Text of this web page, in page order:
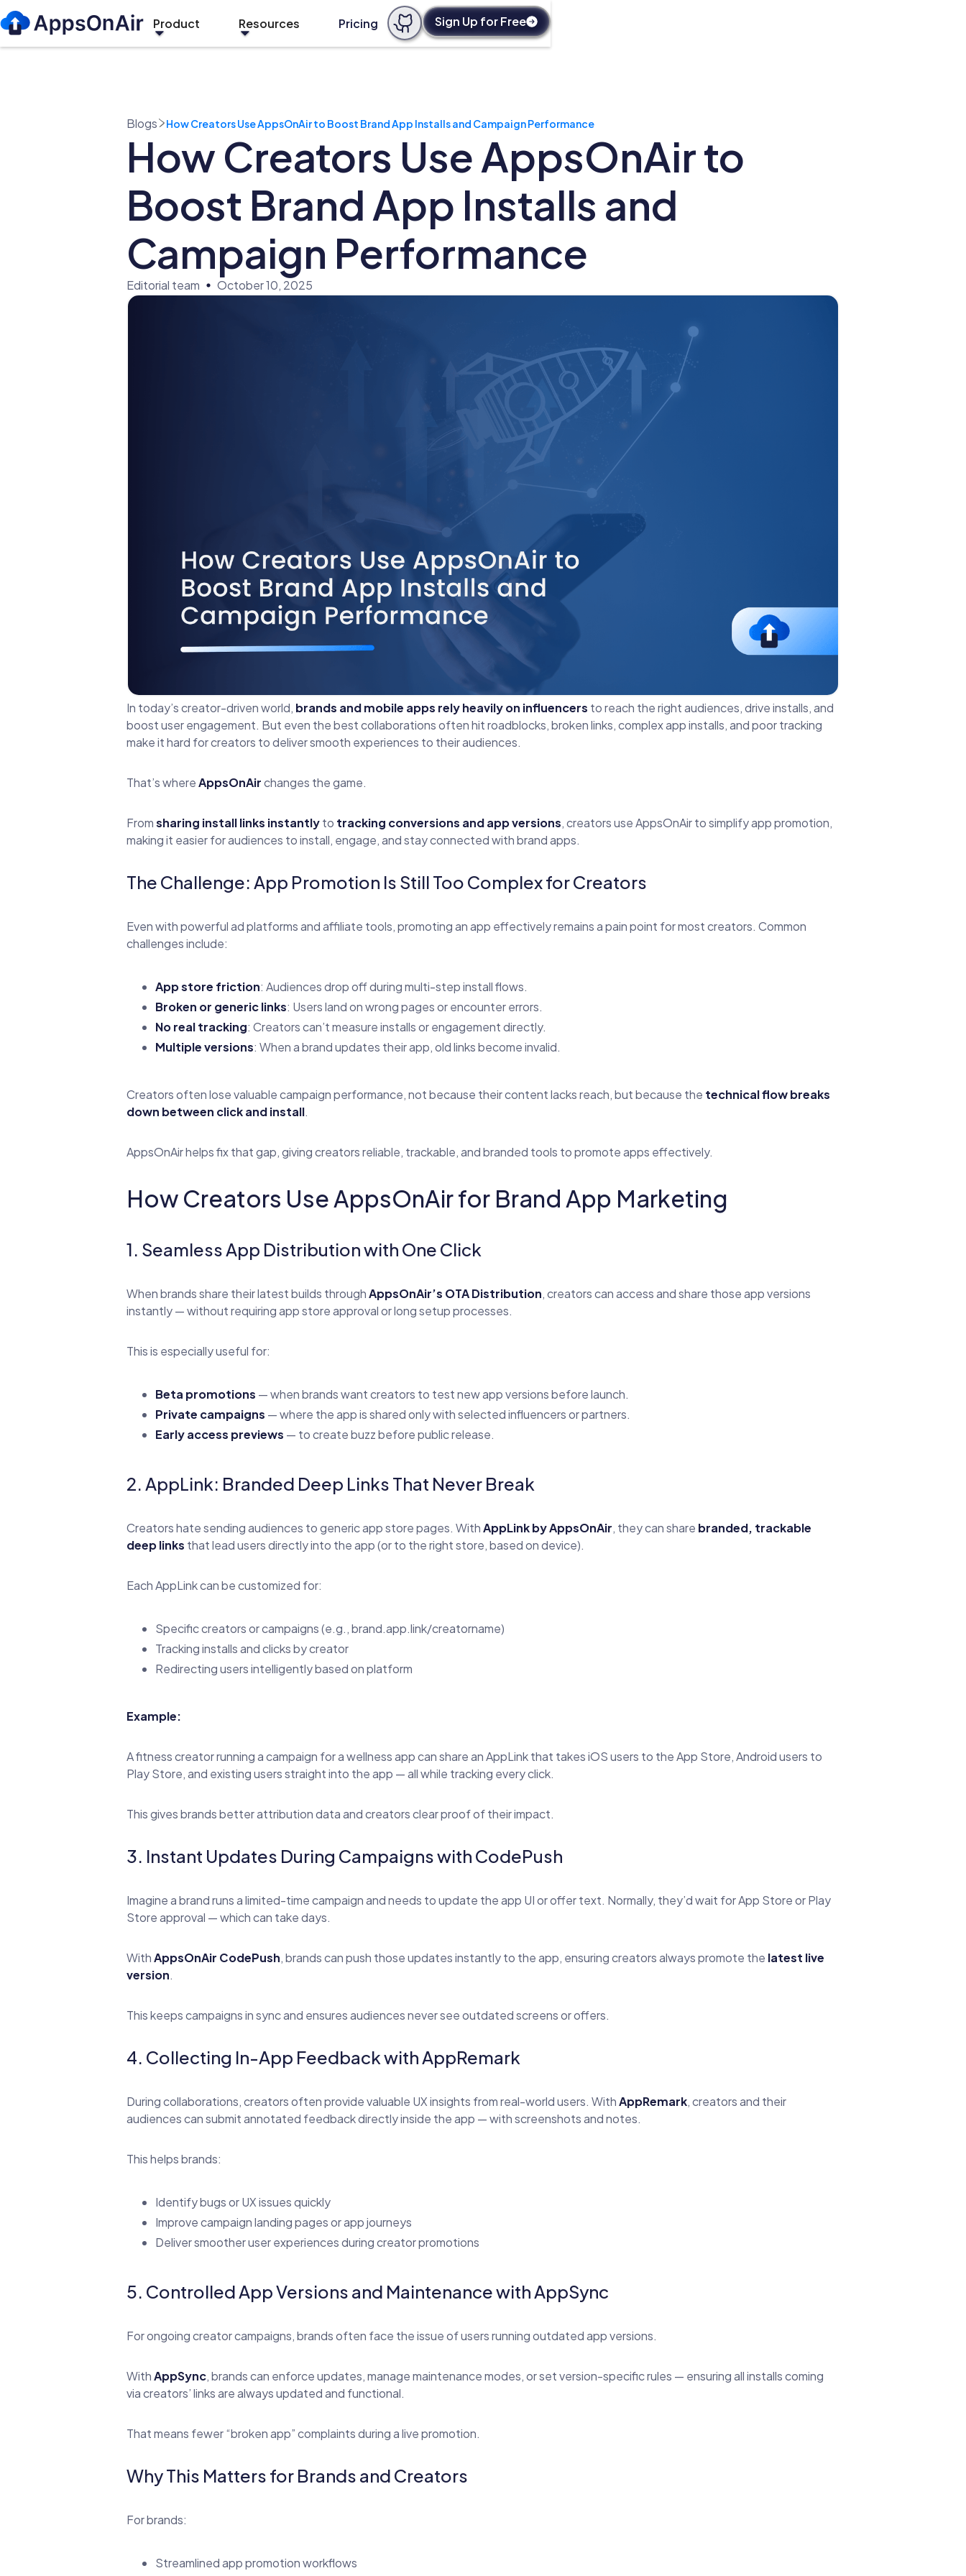
Product Resources Pricing Sign Up for Free
Blogs How Creators Use AppsOnAir to Boost Brand App Installs and Campaign Performance
How Creators Use AppsOnAir to
Boost Brand App Installs and
Campaign Performance
Editorial team October 10, 2025
In today’s creator-driven world, brands and mobile apps rely heavily on influencers to reach the right audiences, drive installs, and
boost user engagement. But even the best collaborations often hit roadblocks, broken links, complex app installs, and poor tracking
make it hard for creators to deliver smooth experiences to their audiences.
That’s whereAppsOnAirchanges the game.
Fromsharing install links instantlyto tracking conversions and app versions, creators use AppsOnAir to simplify app promotion,
making it easier for audiences to install, engage, and stay connected with brand apps.
The Challenge: App Promotion Is Still Too Complex for Creators
Even with powerful ad platforms and affiliate tools, promoting an app effectively remains a pain point for most creators. Common
challenges include:
App store friction: Audiences drop off during multi-step install flows.
Broken or generic links: Users land on wrong pages or encounter errors.
No real tracking: Creators can’t measure installs or engagement directly.
Multiple versions: When a brand updates their app, old links become invalid.
Creators often lose valuable campaign performance, not because their content lacks reach, but because the technical flow breaks
down between click and install.
AppsOnAir helps fix that gap, giving creators reliable, trackable, and branded tools to promote apps effectively.
How Creators Use AppsOnAir for Brand App Marketing
1. Seamless App Distribution with One Click
When brands share their latest builds throughAppsOnAir’s OTA Distribution, creators can access and share those app versions
instantly — without requiring app store approval or long setup processes.
This is especially useful for:
Beta promotions — when brands want creators to test new app versions before launch.
Private campaigns — where the app is shared only with selected influencers or partners.
Early access previews — to create buzz before public release.
2. AppLink: Branded Deep Links That Never Break
Creators hate sending audiences to generic app store pages. WithAppLink by AppsOnAir, they can share branded, trackable
deep links that lead users directly into the app (or to the right store, based on device).
Each AppLink can be customized for:
Specific creators or campaigns (e.g., brand.app.link/creatorname)
Tracking installs and clicks by creator
Redirecting users intelligently based on platform
Example:
A fitness creator running a campaign for a wellness app can share an AppLink that takes iOS users to the App Store, Android users to
Play Store, and existing users straight into the app — all while tracking every click.
This gives brands better attribution data and creators clear proof of their impact.
3. Instant Updates During Campaigns with CodePush
Imagine a brand runs a limited-time campaign and needs to update the app UI or offer text. Normally, they’d wait for App Store or Play
Store approval — which can take days.
WithAppsOnAir CodePush, brands can push those updates instantly to the app, ensuring creators always promote the latest live
version.
This keeps campaigns in sync and ensures audiences never see outdated screens or offers.
4. Collecting In-App Feedback with AppRemark
During collaborations, creators often provide valuable UX insights from real-world users. WithAppRemark, creators and their
audiences can submit annotated feedback directly inside the app — with screenshots and notes.
This helps brands:
Identify bugs or UX issues quickly
Improve campaign landing pages or app journeys
Deliver smoother user experiences during creator promotions
5. Controlled App Versions and Maintenance with AppSync
For ongoing creator campaigns, brands often face the issue of users running outdated app versions.
WithAppSync, brands can enforce updates, manage maintenance modes, or set version-specific rules — ensuring all installs coming
via creators’ links are always updated and functional.
That means fewer “broken app” complaints during a live promotion.
Why This Matters for Brands and Creators
For brands:
Streamlined app promotion workflows